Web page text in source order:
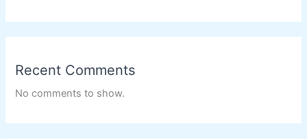
Recent Comments
No comments to show.